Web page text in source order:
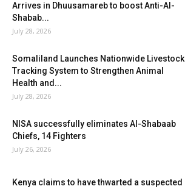
Arrives in Dhuusamareb to boost Anti-Al-
Shabab...
July 28, 2026
Somaliland Launches Nationwide Livestock
Tracking System to Strengthen Animal
Health and...
July 28, 2026
NISA successfully eliminates Al-Shabaab
Chiefs, 14 Fighters
July 26, 2026
Kenya claims to have thwarted a suspected